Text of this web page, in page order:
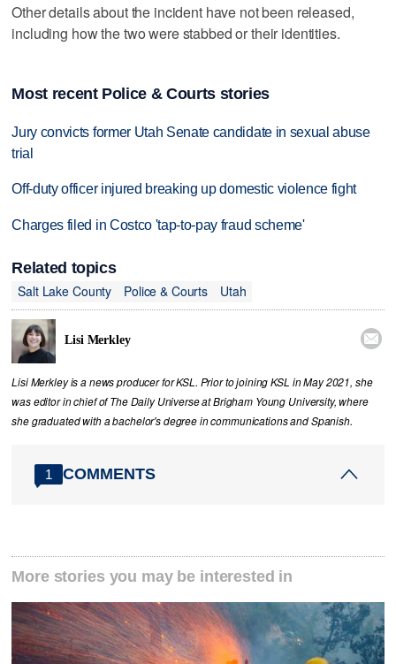
Other details about the incident have not been released,
including how the two were stabbed or their identities.
Most recent Police & Courts stories
Jury convicts former Utah Senate candidate in sexual abuse
trial
Off-duty officer injured breaking up domestic violence fight
Charges filed in Costco 'tap-to-pay fraud scheme'
Related topics
Salt Lake County
Police & Courts Utah
Lisi Merkley 
Lisi Merkley is a news producer for KSL. Prior to joining KSL in May 2021, she
was editor in chief of The Daily Universe at Brigham Young University, where
she graduated with a bachelor's degree in communications and Spanish.
1 COMMENTS
More stories you may be interested in